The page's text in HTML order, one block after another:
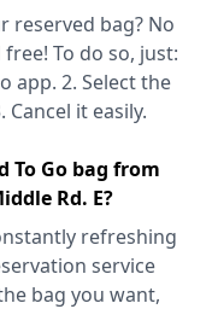
reserved bag? No
To do so, just:
app. 2. Select the
it easily.
To Go bag from
Rd. E?
refreshing
service
bag you want,